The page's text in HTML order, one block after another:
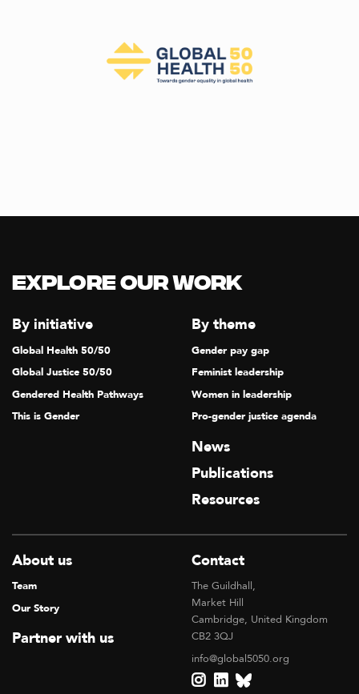
Explore our Work
By initiative
Global Health 50/50
Global Justice 50/50
Gendered Health Pathways
This is Gender
By theme
Gender pay gap
Feminist leadership
Women in leadership
Pro-gender justice agenda
News
Publications
Resources
About us
Team
Our Story
Partner with us
Contact
The Guildhall,
Market Hill
Cambridge, United Kingdom
CB2 3QJ
info@global5050.org